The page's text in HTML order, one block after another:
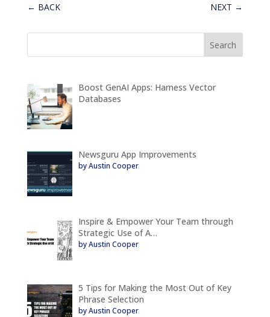
← BACK NEXT →
Boost GenAI Apps: Harness Vector
Databases
Newsguru App Improvements
by Austin Cooper
Inspire & Empower Your Team through
Strategic Use of A…
by Austin Cooper
5 Tips for Making the Most Out of Key
Phrase Selection
by Austin Cooper